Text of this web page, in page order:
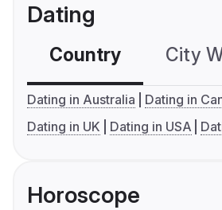
Dating
Country City
Dating in Australia
Dating in
Dating in UK
Dating in USA
Horoscope